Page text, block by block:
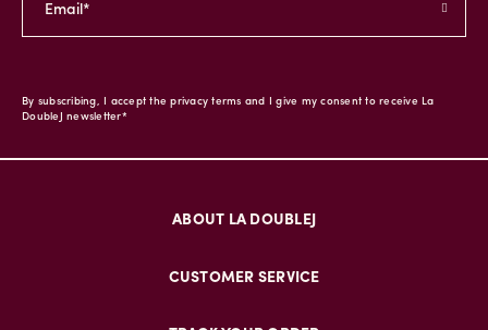
By subscribing, I accept the privacy terms and I give my consent to receive La
DoubleJ newsletter*
ABOUT LA DOUBLEJ
CUSTOMER SERVICE